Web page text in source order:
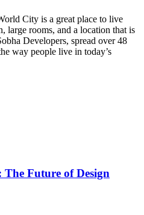
City is a great place to live
large rooms, and a location that is
Developers, spread over 48
way people live in today’s
Future of Design